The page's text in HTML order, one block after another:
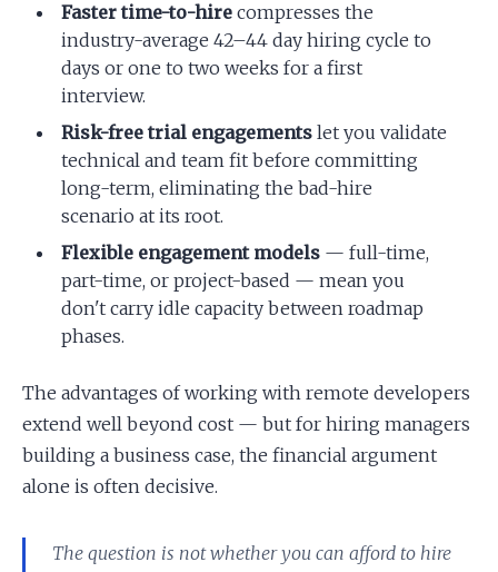
Faster time-to-hire compresses the
industry-average 42–44 day hiring cycle to
days or one to two weeks for a first
interview.
Risk-free trial engagements let you validate
technical and team fit before committing
long-term, eliminating the bad-hire
scenario at its root.
Flexible engagement models — full-time,
part-time, or project-based — mean you
don't carry idle capacity between roadmap
phases.
The advantages of working with remote developers
extend well beyond cost — but for hiring managers
building a business case, the financial argument
alone is often decisive.
The question is not whether you can afford to hire